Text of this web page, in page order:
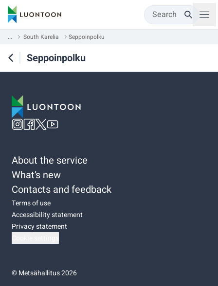
Search
... South Karelia Seppoinpolku
Seppoinpolku
About the service
What’s new
Contacts and feedback
Terms of use
Accessibility statement
Privacy statement
©Metsähallitus 2026